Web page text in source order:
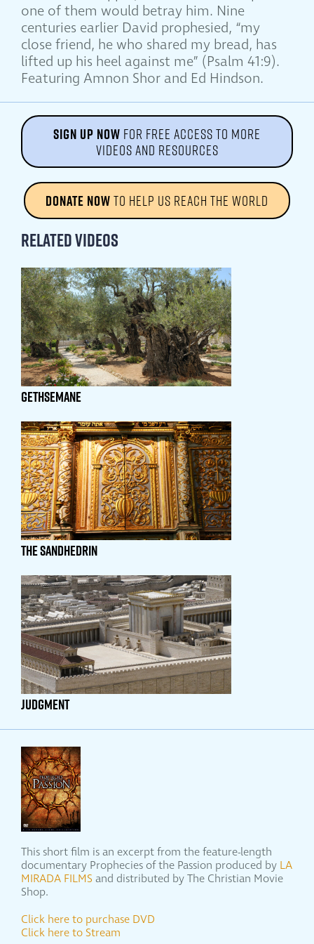
one of them would betray him. Nine
centuries earlier David prophesied, “my
close friend, he who shared my bread, has
lifted up his heel against me” (Psalm 41:9).
Featuring Amnon Shor and Ed Hindson.
SIGN UP NOW FOR FREE ACCESS TO MORE
VIDEOS AND RESOURCES
DONATE NOWTO HELP US REACH THE WORLD
Related Videos
GETHSEMANE
The SANDHEDRIN
JUDGMENT
This short film is an excerpt from the feature-length
documentary Prophecies of the Passion produced by LA
MIRADA FILMS and distributed by The Christian Movie
Shop.
Click here to purchase DVD
Click here to Stream